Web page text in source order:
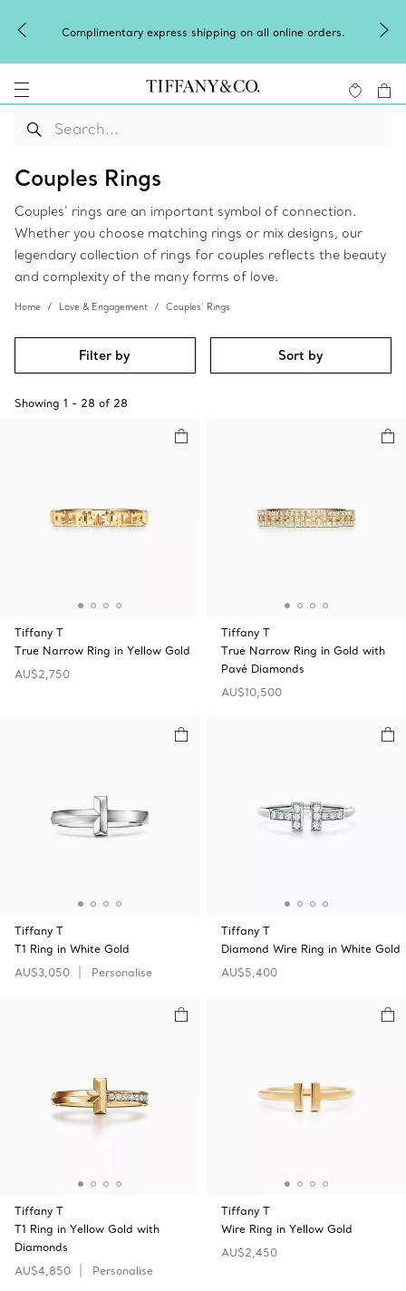
express shipping on all online orders. Winter
Couples Rings
Couples’ rings are an important symbol of connection.
Whether you choose matching rings or mix designs, our
legendary collection of rings for couples reflects the beauty
and complexity of the many forms of love.
Home Love & Engagement Couples’ Rings
Filter by Sort by
Showing 1 - 28 of 28
Tiffany T
True Narrow Ring in Yellow Gold
AU$2,750
Tiffany T
True Narrow Ring in Gold with
Pavé Diamonds
AU$10,500
Tiffany T
T1 Ring in White Gold
AU$3,050
Personalise
Tiffany T
Diamond Wire Ring in White Gold
AU$5,400
Tiffany T
T1 Ring in Yellow Gold with
Diamonds
AU$4,850
Personalise
Tiffany T
Wire Ring in Yellow Gold
AU$2,450